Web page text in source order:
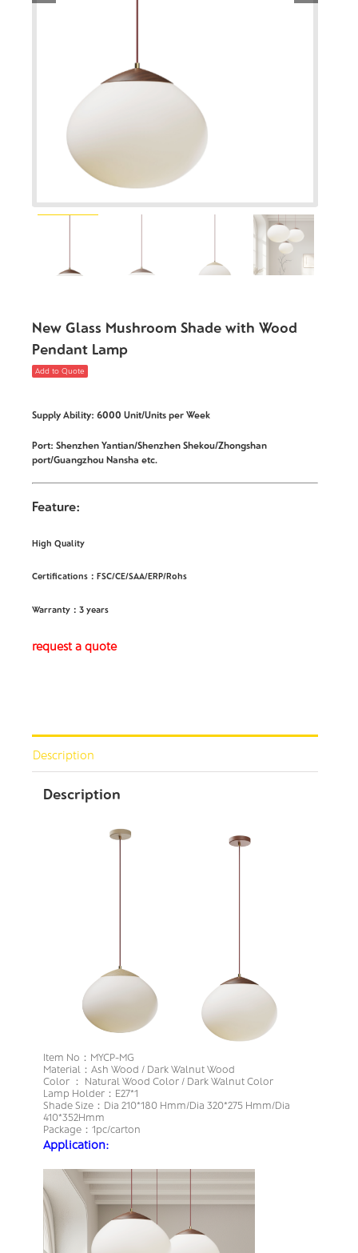
New Glass Mushroom Shade with Wood
Pendant Lamp
Add to Quote
Supply Ability: 6000 Unit/Units per Week
Port: Shenzhen Yantian/Shenzhen Shekou/Zhongshan
port/Guangzhou Nansha etc.
Feature:
High Quality
Certifications：FSC/CE/SAA/ERP/Rohs
Warranty：3 years
request a quote
Description
Description
Item No：MYCP-MG
Material：Ash Wood / Dark Walnut Wood
Color ： Natural Wood Color / Dark Walnut Color
Lamp Holder：E27*1
Shade Size：Dia 210*180 Hmm/Dia 320*275 Hmm/Dia
410*352Hmm
Package：1pc/carton
Application: